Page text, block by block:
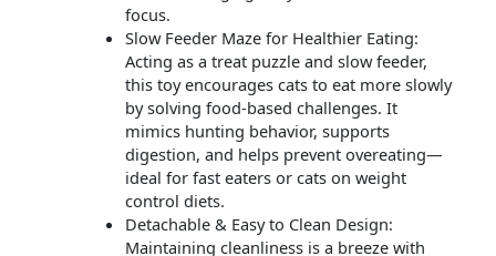
focus.
Slow Feeder Maze for Healthier Eating:
Acting as a treat puzzle and slow feeder,
this toy encourages cats to eat more slowly
by solving food-based challenges. It
mimics hunting behavior, supports
digestion, and helps prevent overeating—
ideal for fast eaters or cats on weight
control diets.
Detachable & Easy to Clean Design:
Maintaining cleanliness is a breeze with